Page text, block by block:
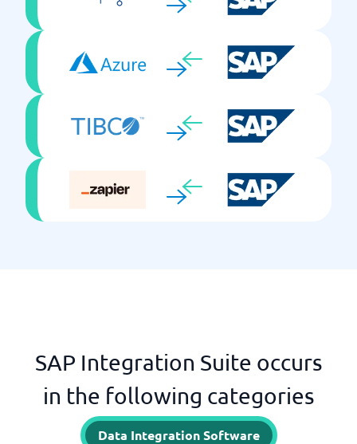
SAP Integration Suite occurs
in the following categories
Data Integration Software